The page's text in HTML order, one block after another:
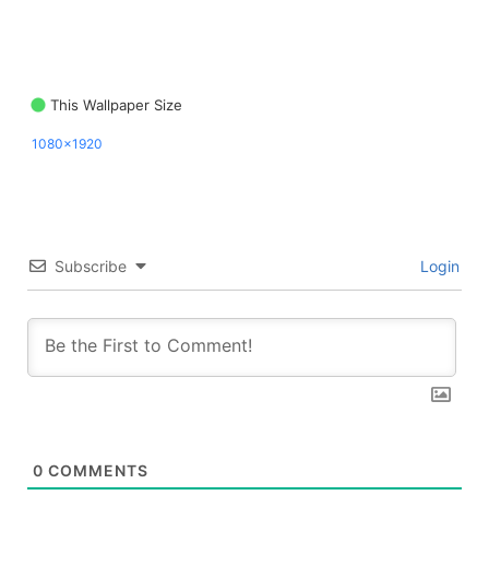
This Wallpaper Size
1080x1920
Subscribe Login
0 COMMENTS